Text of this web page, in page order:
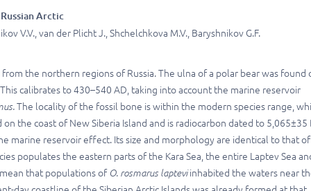
Arctic
V.V., van der Plicht J., Shchelchkova M.V., Baryshnikov G.F.
the northern regions of Russia. The ulna of a polar bear was found
calibrates to 430–540 AD, taking into account the marine reservoir
The locality of the fossil bone is within the modern species range,
the coast of New Siberia Island and is radiocarbon dated to 5,065±35
marine reservoir effect. Its size and morphology are identical to that of
populates the eastern parts of the Kara Sea, the entire Laptev Sea
that populations of O. rosmarus lapteviinhabited the waters near